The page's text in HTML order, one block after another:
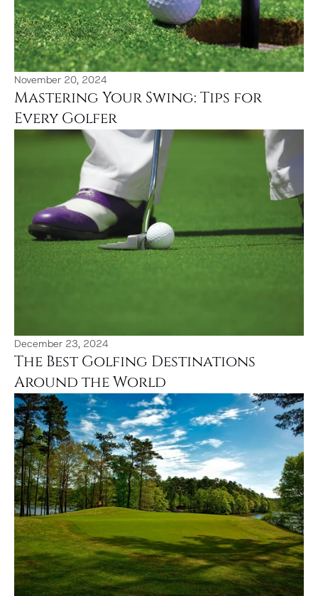
November 20, 2024
Mastering Your Swing: Tips for
Every Golfer
December 23, 2024
The Best Golfing Destinations
Around the World